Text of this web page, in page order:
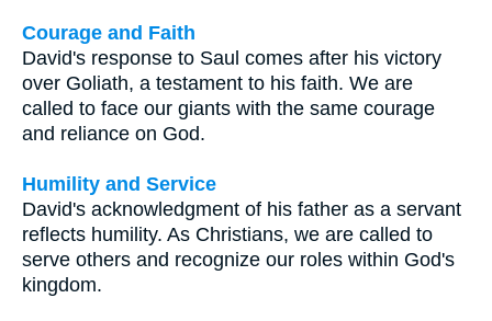
Courage and Faith
David's response to Saul comes after his victory
over Goliath, a testament to his faith. We are
called to face our giants with the same courage
and reliance on God.
Humility and Service
David's acknowledgment of his father as a servant
reflects humility. As Christians, we are called to
serve others and recognize our roles within God's
kingdom.